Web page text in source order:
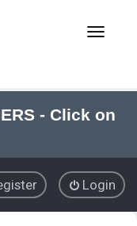
- Click on
T
e
v
i
g
a
Login